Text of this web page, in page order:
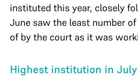
instituted this year, closely
June saw the least number
of by the court as it was
Highest institution in July